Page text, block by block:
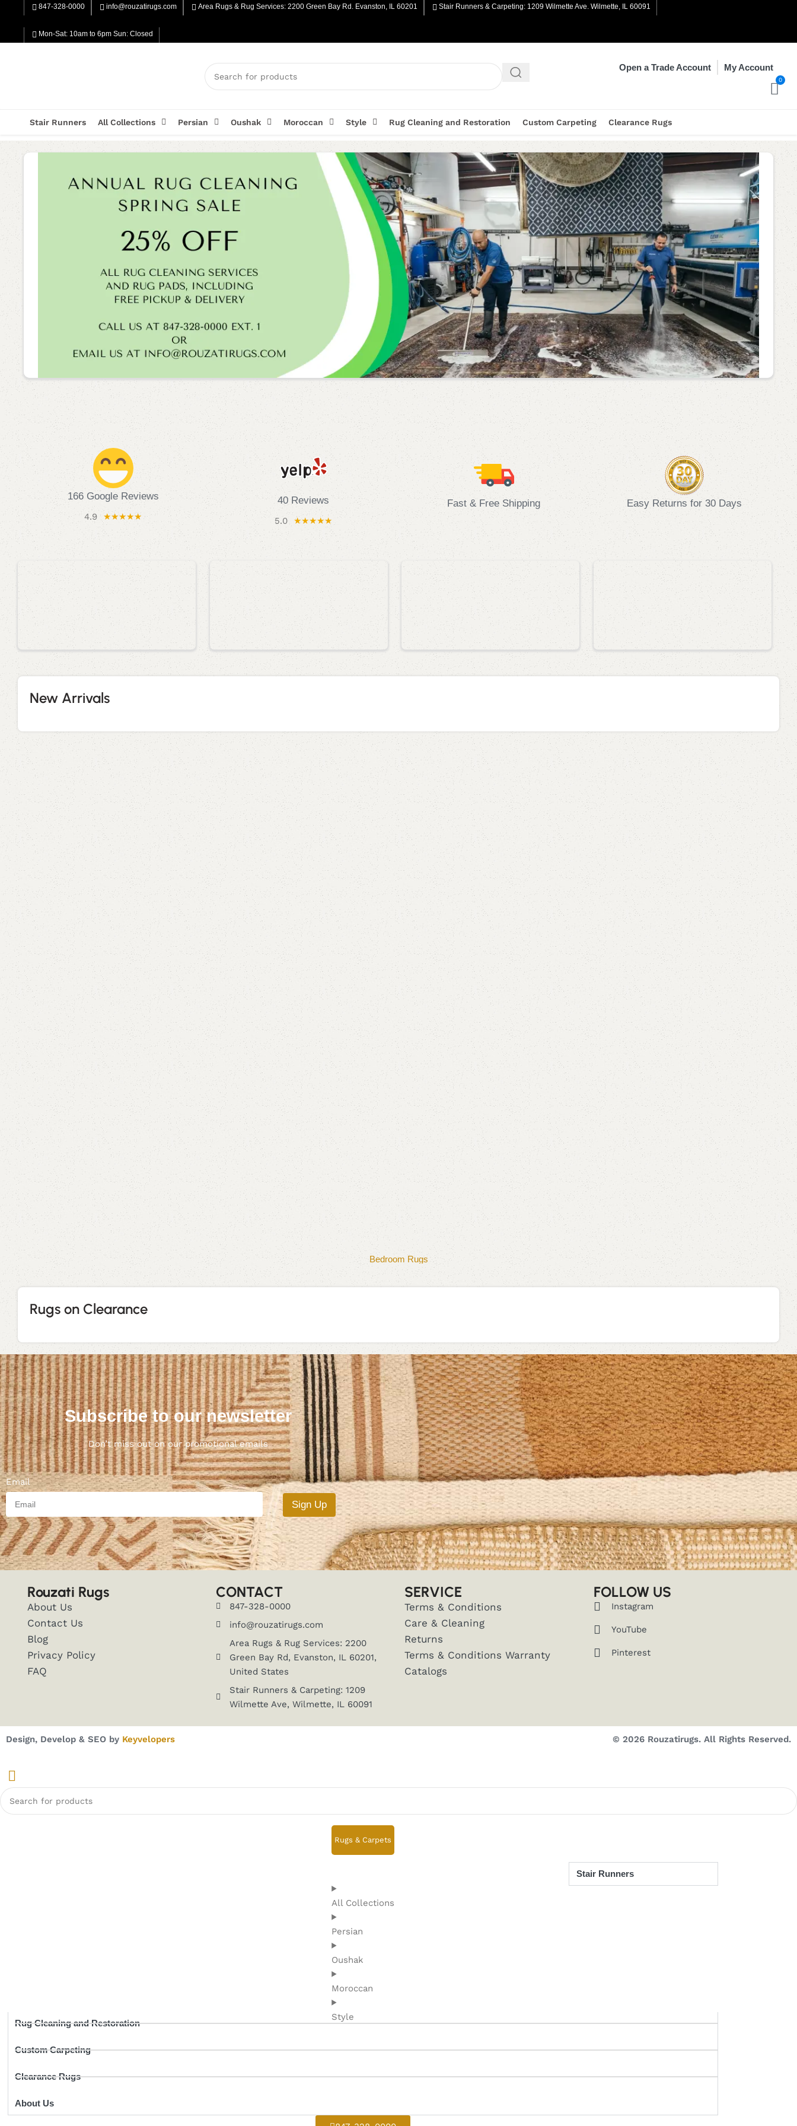
847-328-0000 info@rouzatirugs.com Area Rugs & Rug Services: 2200 Green Bay Rd. Evanston, IL 60201 Stair Runners & Carpeting: 1209 Wilmette Ave. Wilmette, IL 60091
Mon-Sat: 10am to 6pm Sun: Closed
Open a Trade Account My Account
0
Stair Runners All Collections Persian Oushak Moroccan Style Rug Cleaning and Restoration Custom Carpeting Clearance Rugs
166 Google Reviews
4.9 ★★★★★
40 Reviews
5.0 ★★★★★
Fast & Free Shipping Easy Returns for 30 Days
New Arrivals
Bedroom Rugs
Rugs on Clearance
Subscribe to our newsletter
Don’t miss out on our promotional emails
Email
Sign Up
Rouzati Rugs
About Us
Contact Us
Blog
Privacy Policy
FAQ
CONTACT
847-328-0000
info@rouzatirugs.com
Area Rugs & Rug Services: 2200
Green Bay Rd, Evanston, IL 60201,
United States
Stair Runners & Carpeting: 1209
Wilmette Ave, Wilmette, IL 60091
SERVICE
Terms & Conditions
Care & Cleaning
Returns
Terms & Conditions Warranty
Catalogs
FOLLOW US
Instagram
YouTube
Pinterest
Design, Develop & SEO by Keyvelopers © 2026 Rouzatirugs. All Rights Reserved.
Rugs & Carpets
All Collections
Persian
Oushak
Moroccan
Style
Rug Cleaning and Restoration
Custom Carpeting
Clearance Rugs
About Us
Stair Runners